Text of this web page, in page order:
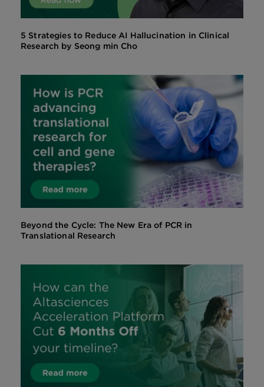
5 Strategies to Reduce AI Hallucination in Clinical
Research by Seong min Cho
Beyond the Cycle: The New Era of PCR in
Translational Research